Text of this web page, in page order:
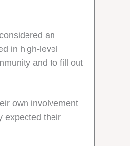
an
in high-level
and to fill out
own involvement
expected their